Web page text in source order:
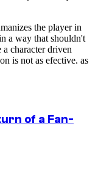
of a Fan-